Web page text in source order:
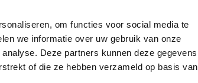
om functies voor social media te
we informatie over uw gebruik van onze
Deze partners kunnen deze gegevens
of die ze hebben verzameld op basis van
Our partners
News